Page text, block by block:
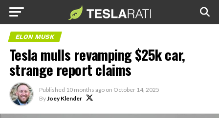
ELON MUSK
Tesla mulls revamping $25k car,
strange report claims
Published 10 months ago on October 14, 2025
ByJoey Klender